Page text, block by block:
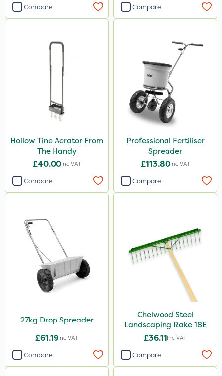
Compare Compare
Hollow Tine Aerator From
The Handy
£40.00Inc VAT
Compare
Professional Fertiliser
Spreader
£113.80Inc VAT
Compare
27kg Drop Spreader
£61.19Inc VAT
Compare
Chelwood Steel
Landscaping Rake 18E
£36.11Inc VAT
Compare